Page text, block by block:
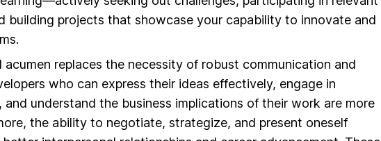
building projects that showcase your capability to innovate and
replaces the necessity of robust communication and
who can express their ideas effectively, engage in
understand the business implications of their work are more
the ability to negotiate, strategize, and present oneself